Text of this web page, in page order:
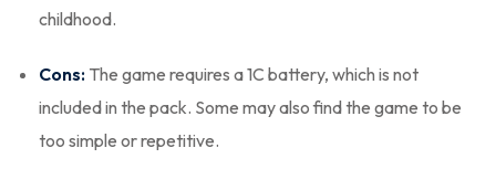
childhood.
Cons: The game requires a 1C battery, which is not
included in the pack. Some may also find the game to be
too simple or repetitive.